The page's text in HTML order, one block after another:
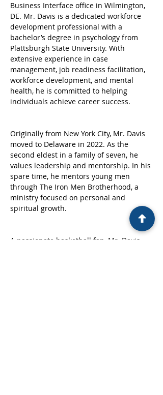
Business Interface office in Wilmington,
DE. Mr. Davis is a dedicated workforce
development professional with a
bachelor’s degree in psychology from
Plattsburgh State University. With
extensive experience in case
management, job readiness facilitation,
workforce development, and mental
health, he is committed to helping
individuals achieve career success.
Originally from New York City, Mr. Davis
moved to Delaware in 2022. As the
second eldest in a family of seven, he
values leadership and mentorship. In his
spare time, he mentors young men
through The Iron Men Brotherhood, a
ministry focused on personal and
spiritual growth.
A passionate basketball fan, Mr. Davis